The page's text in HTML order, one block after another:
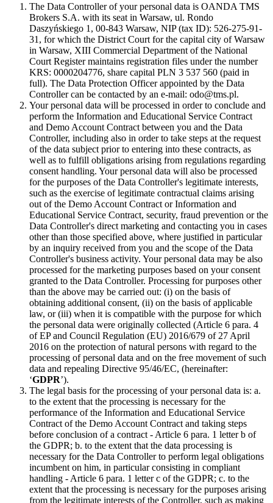
The Data Controller of your personal data is OANDA TMS
Brokers S.A. with its seat in Warsaw, ul. Rondo
Daszyńskiego 1, 00-843 Warsaw, NIP (tax ID): 526-275-91-
31, for which the District Court for the capital city of Warsaw
in Warsaw, XIII Commercial Department of the National
Court Register maintains registration files under the number
KRS: 0000204776, share capital PLN 3 537 560 (paid in
full). The Data Protection Officer appointed by the Data
Controller can be contacted by an e-mail: odo@tms.pl.
Your personal data will be processed in order to conclude and
perform the Information and Educational Service Contract
and Demo Account Contract between you and the Data
Controller, including also in order to take steps at the request
of the data subject prior to entering into these contracts, as
well as to fulfill obligations arising from regulations regarding
consent handling. Your personal data will also be processed
for the purposes of the Data Controller's legitimate interests,
such as the exercise of legitimate contractual claims arising
out of the Demo Account Contract or Information and
Educational Service Contract, security, fraud prevention or the
Data Controller's direct marketing and contacting you in cases
other than those specified above, where justified in particular
by an inquiry received from you and the scope of the Data
Controller's business activity. Your personal data may be also
processed for the marketing purposes based on your consent
granted to the Data Controller. Processing for purposes other
than the above may be carried out: (i) on the basis of
obtaining additional consent, (ii) on the basis of applicable
law, or (iii) when it is compatible with the purpose for which
the personal data were originally collected (Article 6 para. 4
of EP and Council Regulation (EU) 2016/679 of 27 April
2016 on the protection of natural persons with regard to the
processing of personal data and on the free movement of such
data and repealing Directive 95/46/EC, (hereinafter:
‘GDPR’).
The legal basis for the processing of your personal data is: a.
to the extent that the processing is necessary for the
performance of the Information and Educational Service
Contract of the Demo Account Contract and taking steps
before conclusion of a contract - Article 6 para. 1 letter b of
the GDPR; b. to the extent that the data processing is
necessary for the Data Controller to perform legal obligations
incumbent on him, in particular consisting in compliant
handling - Article 6 para. 1 letter c of the GDPR; c. to the
extent that the processing is necessary for the purposes arising
from the legitimate interests of the Controller, such as making